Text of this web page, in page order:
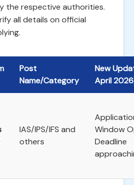
the respective authorities.
all details on official
Post
Name/Category
New
April
IAS/IPS/IFS and
others
Window
Deadline